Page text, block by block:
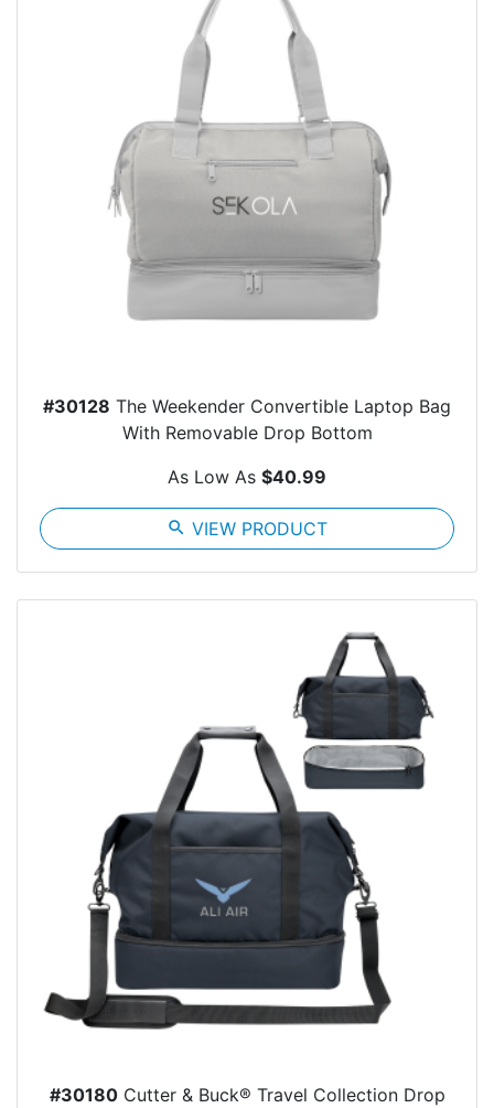
#30128 The Weekender Convertible Laptop Bag
With Removable Drop Bottom
As Low As $40.99
search VIEW PRODUCT
#30180Cutter & Buck® Travel Collection Drop